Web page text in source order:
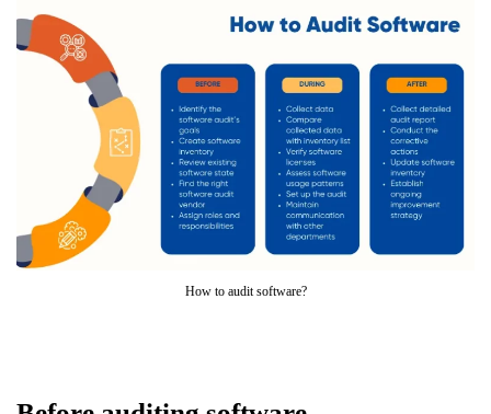
How to audit software?